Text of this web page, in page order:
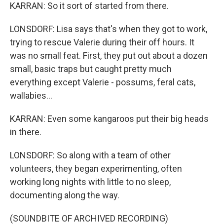
KARRAN: So it sort of started from there.
LONSDORF: Lisa says that's when they got to work,
trying to rescue Valerie during their off hours. It
was no small feat. First, they put out about a dozen
small, basic traps but caught pretty much
everything except Valerie - possums, feral cats,
wallabies...
KARRAN: Even some kangaroos put their big heads
in there.
LONSDORF: So along with a team of other
volunteers, they began experimenting, often
working long nights with little to no sleep,
documenting along the way.
(SOUNDBITE OF ARCHIVED RECORDING)